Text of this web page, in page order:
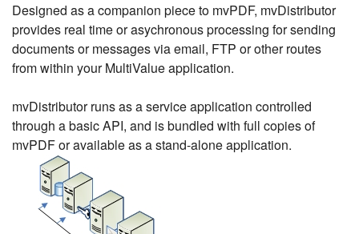
Designed as a companion piece to mvPDF, mvDistributor
provides real time or asychronous processing for sending
documents or messages via email, FTP or other routes
from within your MultiValue application.
mvDistributor runs as a service application controlled
through a basic API, and is bundled with full copies of
mvPDF or available as a stand-alone application.